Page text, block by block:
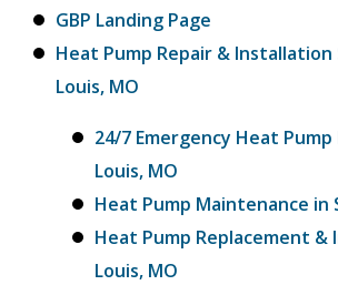
GBP Landing Page
Heat Pump Repair & Installation
Louis, MO
24/7 Emergency Heat Pump
Louis, MO
Heat Pump Maintenance in
Heat Pump Replacement &
Louis, MO